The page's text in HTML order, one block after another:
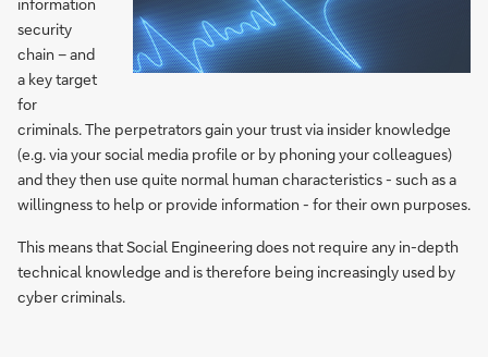
security
chain – and
a key target
for
criminals. The perpetrators gain your trust via insider knowledge
(e.g. via your social media profile or by phoning your colleagues)
and they then use quite normal human characteristics - such as a
willingness to help or provide information - for their own purposes.
This means that Social Engineering does not require any in-depth
technical knowledge and is therefore being increasingly used by
cyber criminals.